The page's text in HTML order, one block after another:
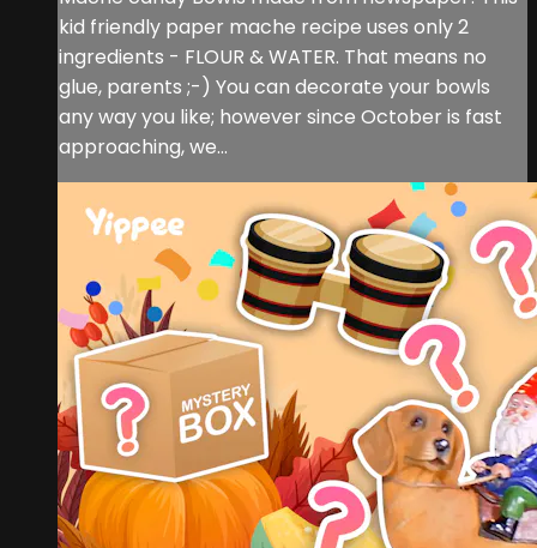
kid friendly paper mache recipe uses only 2
ingredients - FLOUR & WATER. That means no
glue, parents ;-) You can decorate your bowls
any way you like; however since October is fast
approaching, we...